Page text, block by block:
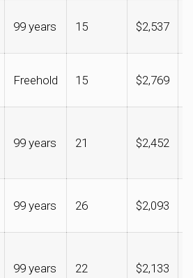
99 years 15 $2,537
Freehold 15 $2,769
99 years 21 $2,452
99 years 26 $2,093
99 years 22 $2,133